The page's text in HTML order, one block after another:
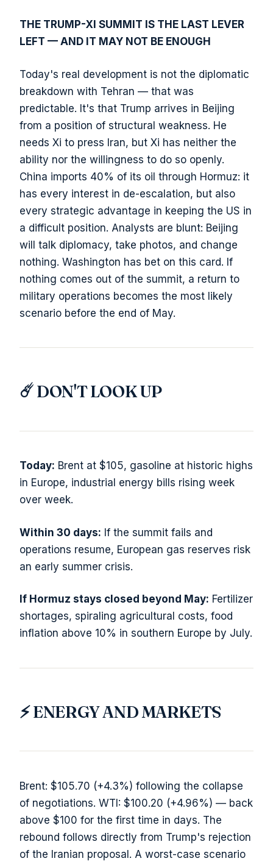
THE TRUMP-XI SUMMIT IS THE LAST LEVER
LEFT — AND IT MAY NOT BE ENOUGH
Today's real development is not the diplomatic
breakdown with Tehran — that was
predictable. It's that Trump arrives in Beijing
from a position of structural weakness. He
needs Xi to press Iran, but Xi has neither the
ability nor the willingness to do so openly.
China imports 40% of its oil through Hormuz: it
has every interest in de-escalation, but also
every strategic advantage in keeping the US in
a difficult position. Analysts are blunt: Beijing
will talk diplomacy, take photos, and change
nothing. Washington has bet on this card. If
nothing comes out of the summit, a return to
military operations becomes the most likely
scenario before the end of May.
☄️ DON'T LOOK UP
Today: Brent at $105, gasoline at historic highs
in Europe, industrial energy bills rising week
over week.
Within 30 days: If the summit fails and
operations resume, European gas reserves risk
an early summer crisis.
If Hormuz stays closed beyond May: Fertilizer
shortages, spiraling agricultural costs, food
inflation above 10% in southern Europe by July.
⚡ ENERGY AND MARKETS
Brent: $105.70 (+4.3%) following the collapse
of negotiations. WTI: $100.20 (+4.96%) — back
above $100 for the first time in days. The
rebound follows directly from Trump's rejection
of the Iranian proposal. A worst-case scenario